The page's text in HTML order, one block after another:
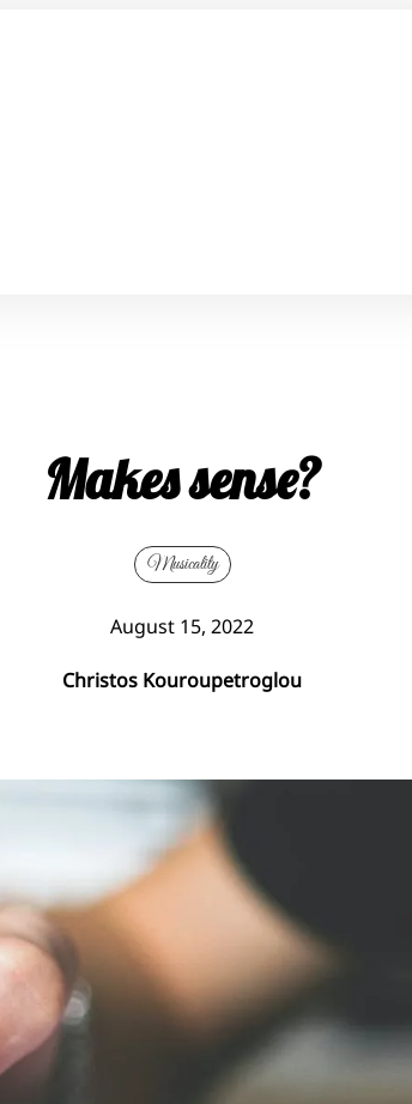
Makes sense?
Musicality
August 15, 2022
Christos Kouroupetroglou